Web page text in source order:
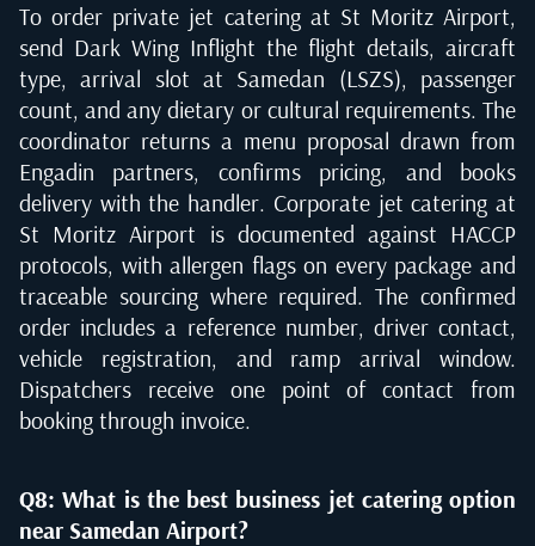
To order private jet catering at St Moritz Airport,
send Dark Wing Inflight the flight details, aircraft
type, arrival slot at Samedan (LSZS), passenger
count, and any dietary or cultural requirements. The
coordinator returns a menu proposal drawn from
Engadin partners, confirms pricing, and books
delivery with the handler. Corporate jet catering at
St Moritz Airport is documented against HACCP
protocols, with allergen flags on every package and
traceable sourcing where required. The confirmed
order includes a reference number, driver contact,
vehicle registration, and ramp arrival window.
Dispatchers receive one point of contact from
booking through invoice.
Q8: What is the best business jet catering option
near Samedan Airport?